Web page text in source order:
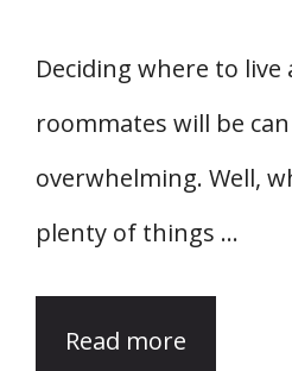
Deciding where to
roommates will be
overwhelming. Well,
plenty of things …
Read more